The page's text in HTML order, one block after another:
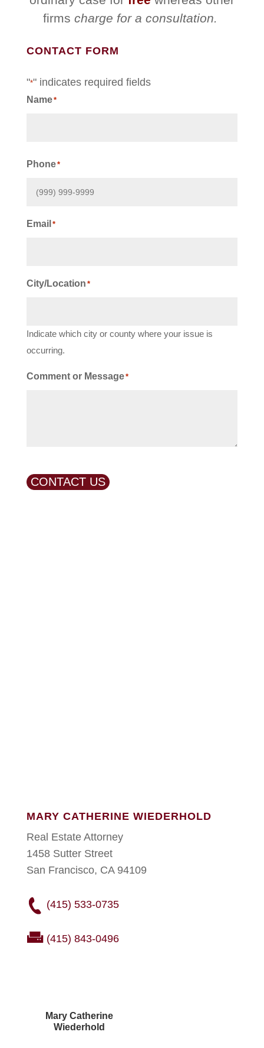
firms charge for a consultation.
CONTACT FORM
"*" indicates required fields
Name*
Phone*
Email *
City/Location *
Indicate which city or county where your issue is
occurring.
Comment or Message*
CONTACT US
MARY CATHERINE WIEDERHOLD
Real Estate Attorney
1458 Sutter Street
San Francisco, CA 94109
(415) 533-0735
(415) 843-0496
Mary Catherine
Wiederhold